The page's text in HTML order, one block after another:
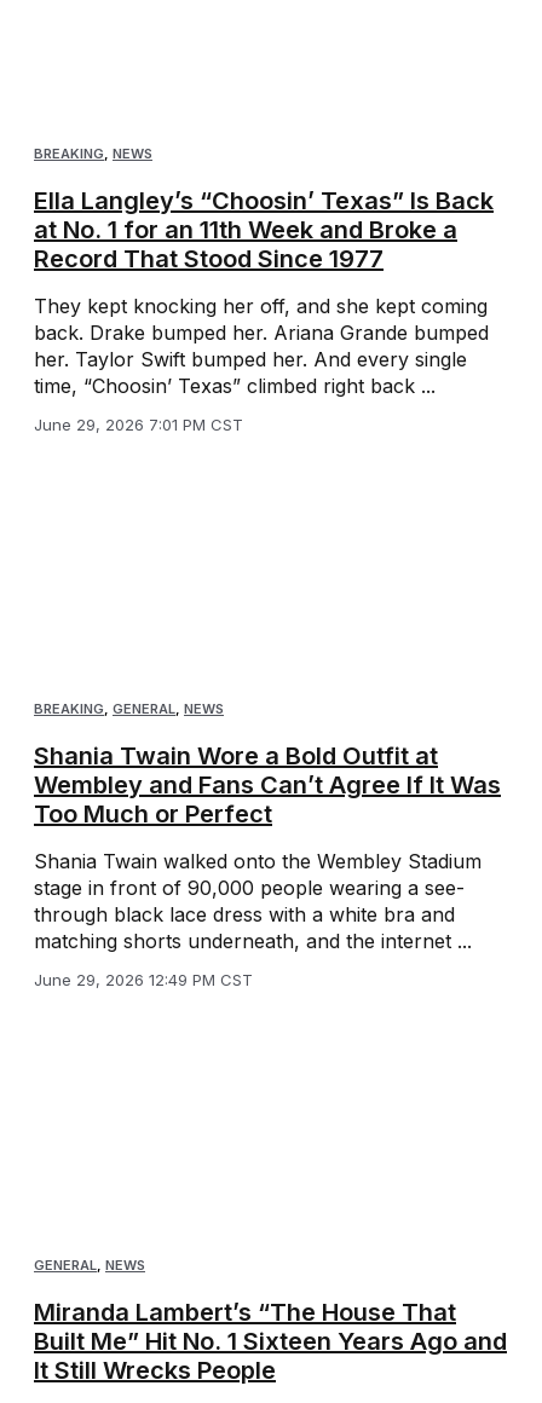
BREAKING, NEWS
Ella Langley’s “Choosin’ Texas” Is Back
at No. 1 for an 11th Week and Broke a
Record That Stood Since 1977
They kept knocking her off, and she kept coming
back. Drake bumped her. Ariana Grande bumped
her. Taylor Swift bumped her. And every single
time, “Choosin’ Texas” climbed right back ...
June 29, 2026 7:01 PM CST
BREAKING, GENERAL, NEWS
Shania Twain Wore a Bold Outfit at
Wembley and Fans Can’t Agree If It Was
Too Much or Perfect
Shania Twain walked onto the Wembley Stadium
stage in front of 90,000 people wearing a see-
through black lace dress with a white bra and
matching shorts underneath, and the internet ...
June 29, 2026 12:49 PM CST
GENERAL, NEWS
Miranda Lambert’s “The House That
Built Me” Hit No. 1 Sixteen Years Ago and
It Still Wrecks People